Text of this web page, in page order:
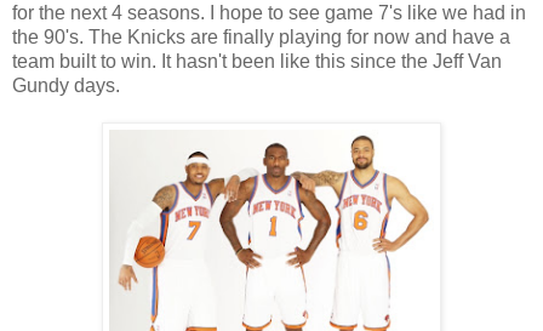
for the next 4 seasons. I hope to see game 7's like we had in
the 90's. The Knicks are finally playing for now and have a
team built to win. It hasn't been like this since the Jeff Van
Gundy days.